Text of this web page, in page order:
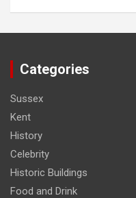
Categories
Sussex
Kent
History
Celebrity
Historic Buildings
Food and Drink